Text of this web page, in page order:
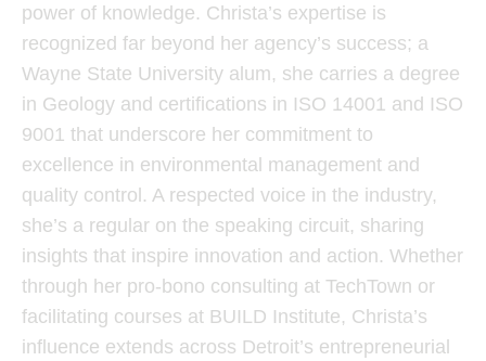
power of knowledge. Christa’s expertise is
recognized far beyond her agency’s success; a
Wayne State University alum, she carries a degree
in Geology and certifications in ISO 14001 and ISO
9001 that underscore her commitment to
excellence in environmental management and
quality control. A respected voice in the industry,
she’s a regular on the speaking circuit, sharing
insights that inspire innovation and action. Whether
through her pro-bono consulting at TechTown or
facilitating courses at BUILD Institute, Christa’s
influence extends across Detroit’s entrepreneurial